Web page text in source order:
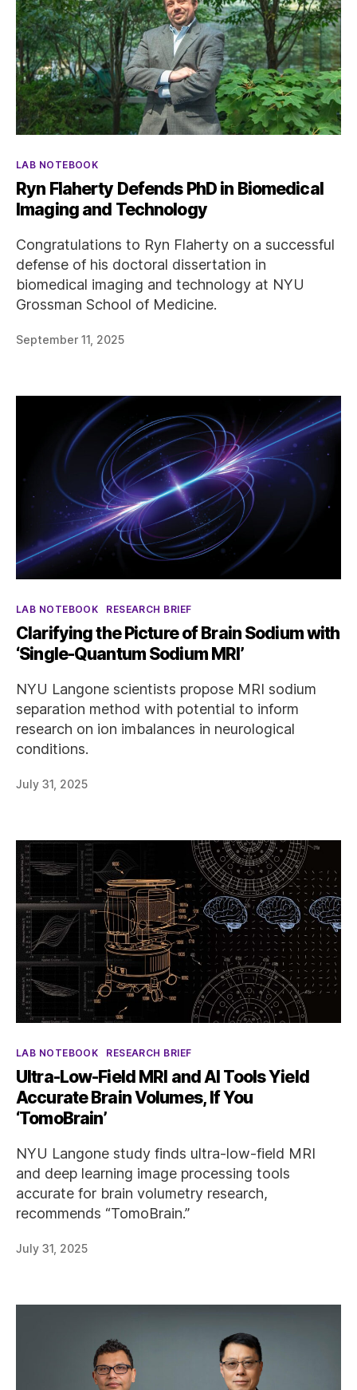
Categories
LAB NOTEBOOK
Ryn Flaherty Defends PhD in Biomedical
Imaging and Technology
Congratulations to Ryn Flaherty on a successful
defense of his doctoral dissertation in
biomedical imaging and technology at NYU
Grossman School of Medicine.
September 11, 2025
Categories
LAB NOTEBOOK RESEARCH BRIEF
Clarifying the Picture of Brain Sodium with
‘Single-Quantum Sodium MRI’
NYU Langone scientists propose MRI sodium
separation method with potential to inform
research on ion imbalances in neurological
conditions.
July 31, 2025
Categories
LAB NOTEBOOK RESEARCH BRIEF
Ultra-Low-Field MRI and AI Tools Yield
Accurate Brain Volumes, If You
‘TomoBrain’
NYU Langone study finds ultra-low-field MRI
and deep learning image processing tools
accurate for brain volumetry research,
recommends “TomoBrain.”
July 31, 2025